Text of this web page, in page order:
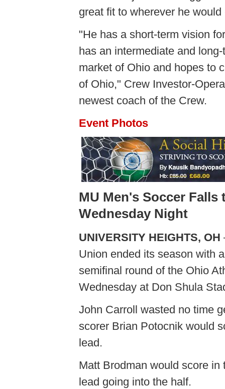
great fit to wherever he
"He has a short-term vision
has an intermediate and
market of Ohio and hopes to
of Ohio," Crew Investor-
newest coach of the Crew.
Event Photos
MU Men's Soccer
Wednesday Night
UNIVERSITY HEIGHTS, OH
Union ended its season with
semifinal round of the Ohio
Wednesday at Don Shula
John Carroll wasted no time
scorer Brian Potocnik would
lead.
Matt Brodman would score
lead going into the half.